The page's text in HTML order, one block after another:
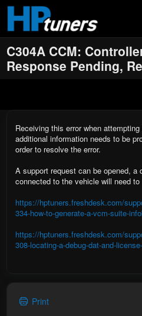
Skip to main content
C304A CCM:
Response Pending,
Receiving this error when
additional information needs to be
order to resolve the error.
A support request can be opened, a
connected to the vehicle will need to
https://hptuners.freshdesk.com/
334-how-to-generate-a-vcm-suite-
https://hptuners.freshdesk.com/
308-locating-a-debug-dat-and-
Print